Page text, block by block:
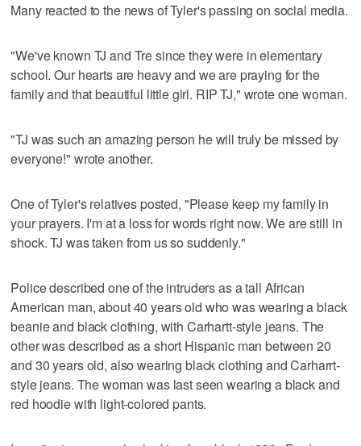
Many reacted to the news of Tyler's passing on social media.
"We've known TJ and Tre since they were in elementary
school. Our hearts are heavy and we are praying for the
family and that beautiful little girl. RIP TJ," wrote one woman.
"TJ was such an amazing person he will truly be missed by
everyone!" wrote another.
One of Tyler's relatives posted, "Please keep my family in
your prayers. I'm at a loss for words right now. We are still in
shock. TJ was taken from us so suddenly."
Police described one of the intruders as a tall African
American man, about 40 years old who was wearing a black
beanie and black clothing, with Carhartt-style jeans. The
other was described as a short Hispanic man between 20
and 30 years old, also wearing black clothing and Carharrt-
style jeans. The woman was last seen wearing a black and
red hoodie with light-colored pants.